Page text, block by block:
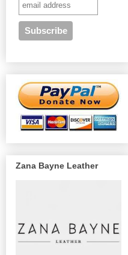
Zana Bayne Leather